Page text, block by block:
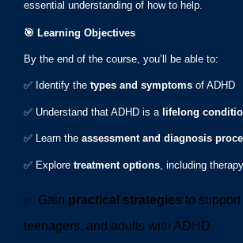
essential understanding of how to help.
🎯 Learning Objectives
By the end of the course, you’ll be able to:
✅ Identify the types and symptoms of ADHD
✅ Understand that ADHD is a lifelong
✅ Learn the assessment and diagnosis
✅ Explore treatment options , including
✅ Gain practical strategies to
teenagers, and adults with ADHD